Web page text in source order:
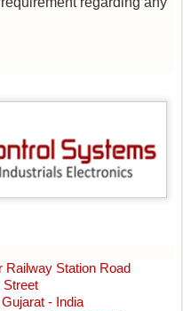
Station Road
- India